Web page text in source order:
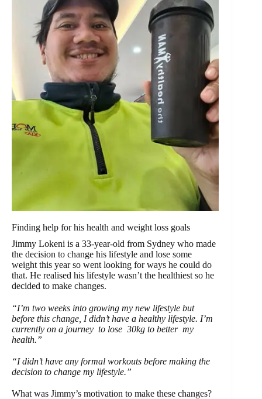
Finding help for his health and weight loss goals
Jimmy Lokeni is a 33-year-old from Sydney who made
the decision to change his lifestyle and lose some
weight this year so went looking for ways he could do
that. He realised his lifestyle wasn’t the healthiest so he
decided to make changes.
“I’m two weeks into growing my new lifestyle but
before this change, I didn’t have a healthy lifestyle. I’m
currently on a journey to lose 30kg to better my
health.”
“I didn’t have any formal workouts before making the
decision to change my lifestyle.”
What was Jimmy’s motivation to make these changes?